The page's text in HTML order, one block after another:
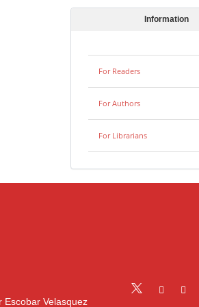
Information
For Readers
For Authors
For Librarians
Escobar Velasquez